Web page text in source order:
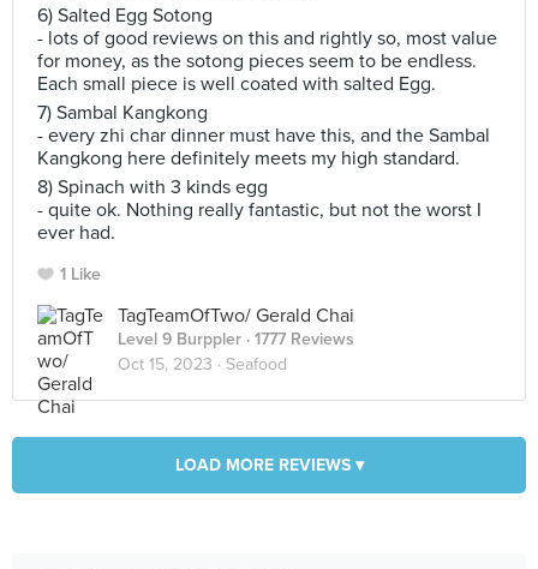
6) Salted Egg Sotong
- lots of good reviews on this and rightly so, most value
for money, as the sotong pieces seem to be endless.
Each small piece is well coated with salted Egg.
7) Sambal Kangkong
- every zhi char dinner must have this, and the Sambal
Kangkong here definitely meets my high standard.
8) Spinach with 3 kinds egg
- quite ok. Nothing really fantastic, but not the worst I
ever had.
1 Like
TagTeamOfTwo/ Gerald Chai
Level 9 Burppler · 1777 Reviews
Oct 15, 2023 · Seafood
LOAD MORE REVIEWS ▾